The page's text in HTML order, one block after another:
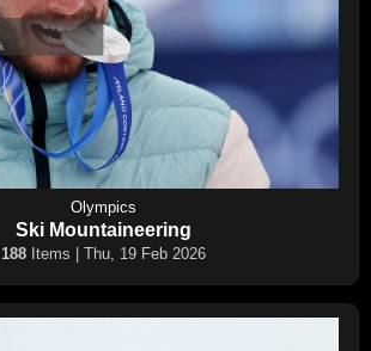
Olympics
Ski Mountaineering
188Items | Thu, 19 Feb 2026